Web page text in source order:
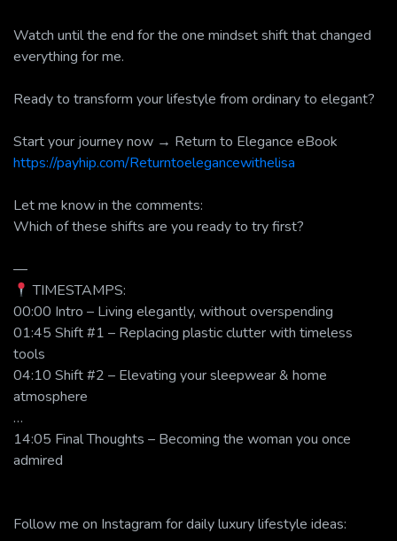
Watch until the end for the one mindset shift that changed
everything for me.
Ready to transform your lifestyle from ordinary to elegant?
Start your journey now → Return to Elegance eBook
https://payhip.com/Returntoelegancewithelisa
Let me know in the comments:
Which of these shifts are you ready to try first?
—
TIMESTAMPS:
00:00 Intro – Living elegantly, without overspending
01:45 Shift #1 – Replacing plastic clutter with timeless
tools
04:10 Shift #2 – Elevating your sleepwear & home
atmosphere
…
14:05 Final Thoughts – Becoming the woman you once
admired
Follow me on Instagram for daily luxury lifestyle ideas: